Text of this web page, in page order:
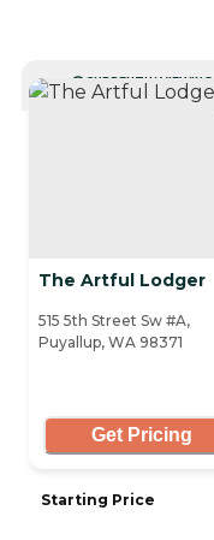
CURRENTLY VIEWING
The Artful Lodger
515 5th Street Sw #A,
Puyallup, WA 98371
Get Pricing
Starting Price